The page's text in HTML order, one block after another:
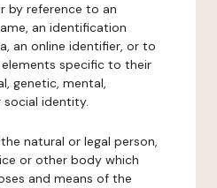
by reference to an
an identification
an online identifier, or to
specific to their
genetic, mental,
identity.
natural or legal person,
or other body which
and means of the